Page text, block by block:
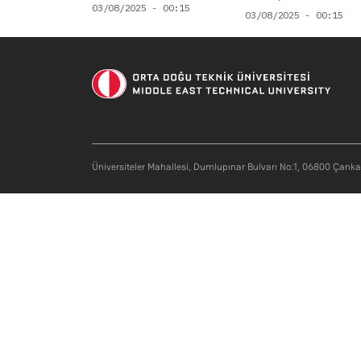
03/08/2025 - 00:15
03/08/2025 - 00:15
Üniversiteler Mahallesi, Dumlupınar Bulvarı No:1, 06800